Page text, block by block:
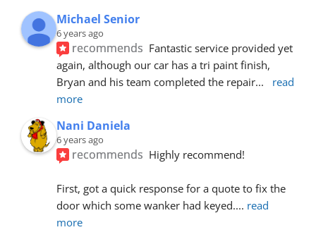
Michael Senior
6 years ago
recommends Fantastic service provided yet
again, although our car has a tri paint finish,
Bryan and his team completed the repair...
read
more
Nani Daniela
6 years ago
recommends Highly recommend!
First, got a quick response for a quote to fix the
door which some wanker had keyed.... read
more